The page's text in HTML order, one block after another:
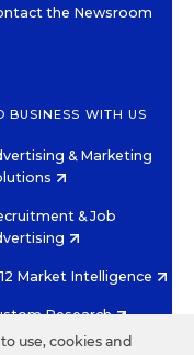
the Newsroom
BUSINESS WITH US
& Marketing
& Job
Market Intelligence
Research
use, cookies and